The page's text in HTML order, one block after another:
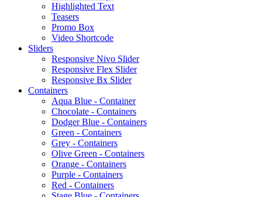
Highlighted Text
Teasers
Promo Box
Video Shortcode
Sliders
Responsive Nivo Slider
Responsive Flex Slider
Responsive Bx Slider
Containers
Aqua Blue - Container
Chocolate - Containers
Dodger Blue - Containers
Green - Containers
Grey - Containers
Olive Green - Containers
Orange - Containers
Purple - Containers
Red - Containers